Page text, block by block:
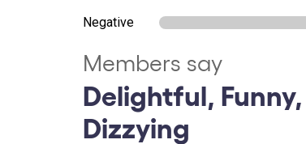
Negative
Members say
Delightful,
Dizzying